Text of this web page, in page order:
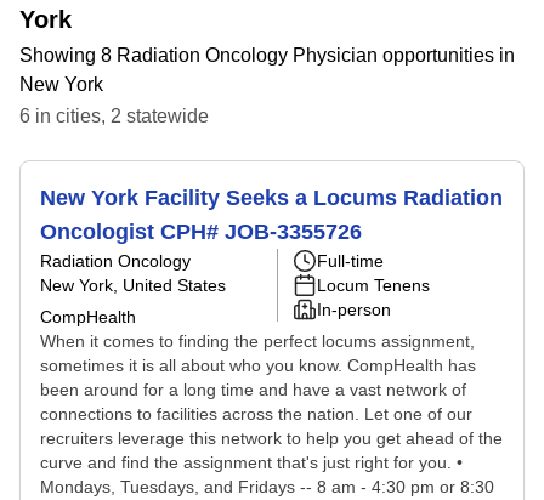
York
Showing 8 Radiation Oncology Physician opportunities in
New York
6 in cities, 2 statewide
New York Facility Seeks a Locums Radiation
Oncologist CPH# JOB-3355726
Radiation Oncology
New York, United States
CompHealth
Full-time
Locum Tenens
In-person
When it comes to finding the perfect locums assignment,
sometimes it is all about who you know. CompHealth has
been around for a long time and have a vast network of
connections to facilities across the nation. Let one of our
recruiters leverage this network to help you get ahead of the
curve and find the assignment that's just right for you. •
Mondays, Tuesdays, and Fridays -- 8 am - 4:30 pm or 8:30